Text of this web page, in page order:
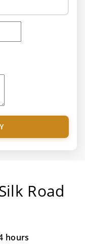
Road
hours